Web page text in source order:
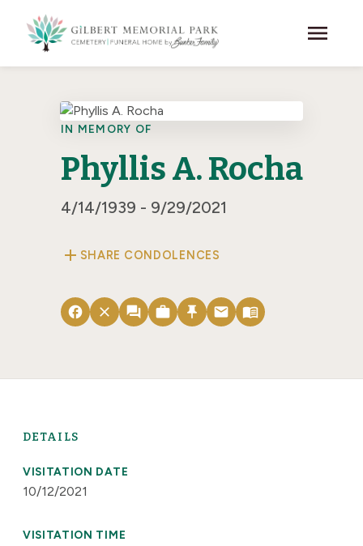
menu
IN MEMORY OF
Phyllis A. Rocha
4/14/1939 - 9/29/2021
add SHARE CONDOLENCES
facebook close forum work push_pin email menu_book
DETAILS
VISITATION DATE
10/12/2021
VISITATION TIME